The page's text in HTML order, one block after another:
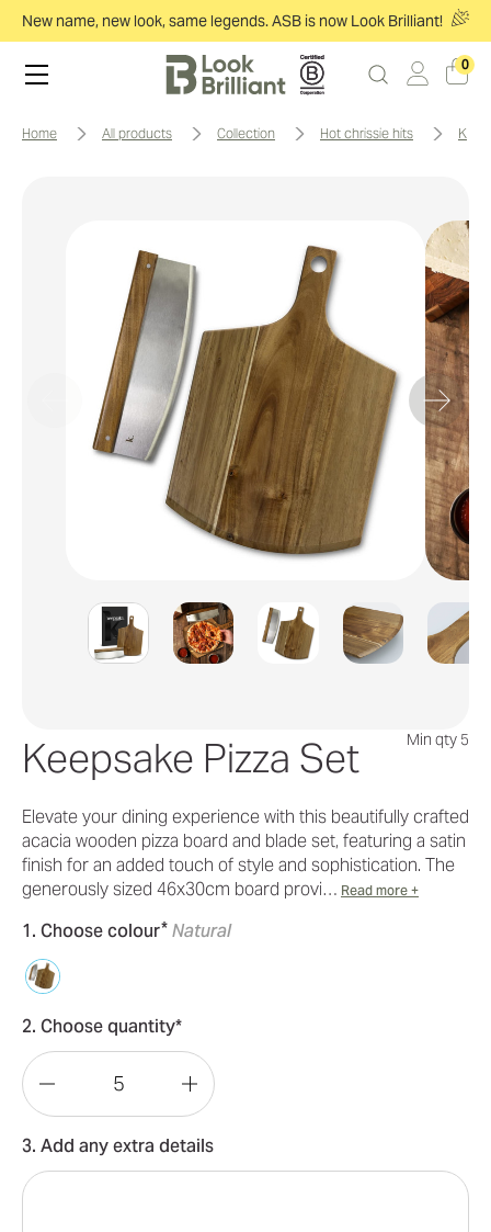
New name, new look, same legends. ASB is now Look Brilliant!
0
home all products collection hot chrissie hits
Keepsake Pizza Set Min qty 5
Elevate your dining experience with this beautifully crafted
acacia wooden pizza board and blade set, featuring a satin
finish for an added touch of style and sophistication. The
generously sized 46x30cm board provi… Read more +
1. Choose colour*Natural
2. Choose quantity*
Quantity
of
Increase
Quantity
of
3. Add any extra details